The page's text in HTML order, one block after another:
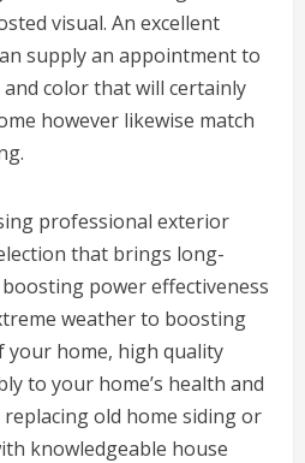
visual. An excellent
supply an appointment to
color that will certainly
however likewise match
professional exterior
that brings long-
power effectiveness
weather to boosting
your home, high quality
to your home’s health and
replacing old home siding or
knowledgeable house